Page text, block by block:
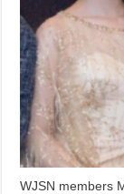
WJSN members